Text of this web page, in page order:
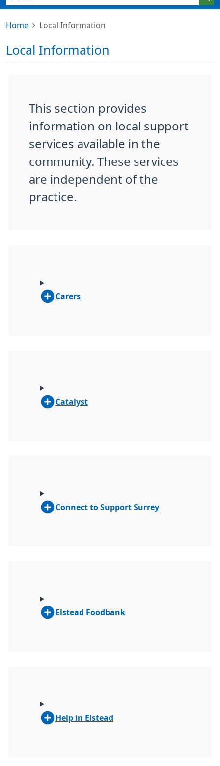
Home Local Information
Local Information
This section provides
information on local support
services available in the
community. These services
are independent of the
practice.
Carers
Catalyst
Connect to Support Surrey
Elstead Foodbank
Help in Elstead